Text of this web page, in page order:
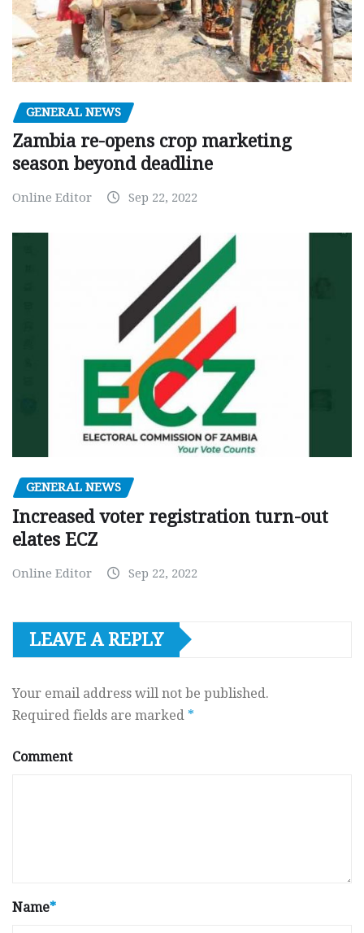
GENERAL NEWS
Zambia re-opens crop marketing
season beyond deadline
Online Editor Sep 22, 2022
GENERAL NEWS
Increased voter registration turn-out
elates ECZ
Online Editor Sep 22, 2022
LEAVE A REPLY
Your email address will not be published.
Required fields are marked *
Comment
Name*